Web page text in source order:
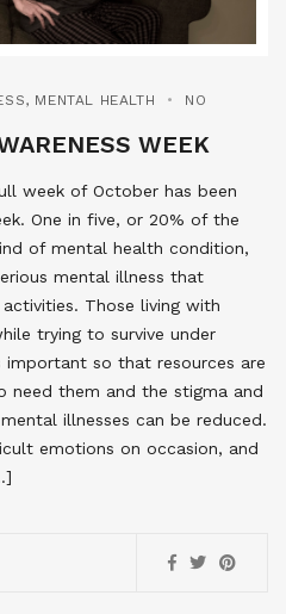
, MENTAL HEALTH
NO
WEEK
week of October has been
One in five, or 20% of the
of mental health condition,
mental illness that
Those living with
trying to survive under
important so that resources are
need them and the stigma and
illnesses can be reduced.
emotions on occasion, and